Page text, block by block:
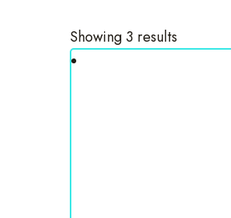
Showing 3 results